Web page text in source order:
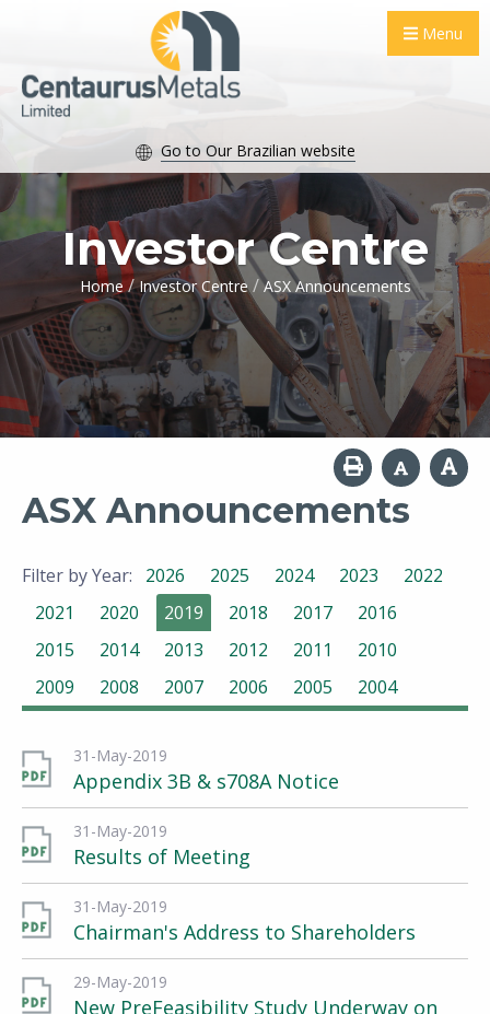
Menu
Go to Our Brazilian website
Investor Centre
Home / Investor Centre / ASX Announcements
ASX Announcements
Filter by Year: 2026 2025 2024 2023
2022
2021
2020 2019 2018 2017
2016
2015
2014 2013 2012 2011
2010
2009
2008 2007 2006 2005 2004
31-May-2019
Appendix 3B & s708A Notice
31-May-2019
Results of Meeting
31-May-2019
Chairman's Address to Shareholders
29-May-2019
New PreFeasibility Study Underway on